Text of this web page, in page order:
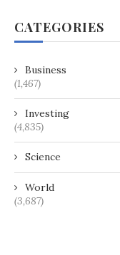
CATEGORIES
Business
(1,467)
Investing
(4,835)
Science
World
(3,687)